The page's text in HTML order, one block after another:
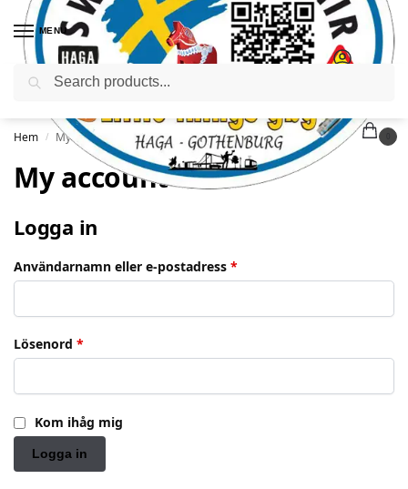
MENU
Hem / My account
My account
Logga in
Användarnamn eller e-postadress *
Lösenord *
Kom ihåg mig
Logga in